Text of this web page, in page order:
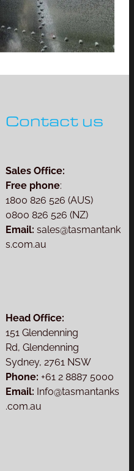
Contact us
Sales Office:
Free phone:
1800 826 526 (AUS)
0800 826 526 (NZ)
Email: sales@tasmantank
s.com.au
Head Office:
151 Glendenning
Rd, Glendenning
Sydney, 2761 NSW
Phone: +61 2 8887 5000
Email: Info@tasmantanks
.com.au